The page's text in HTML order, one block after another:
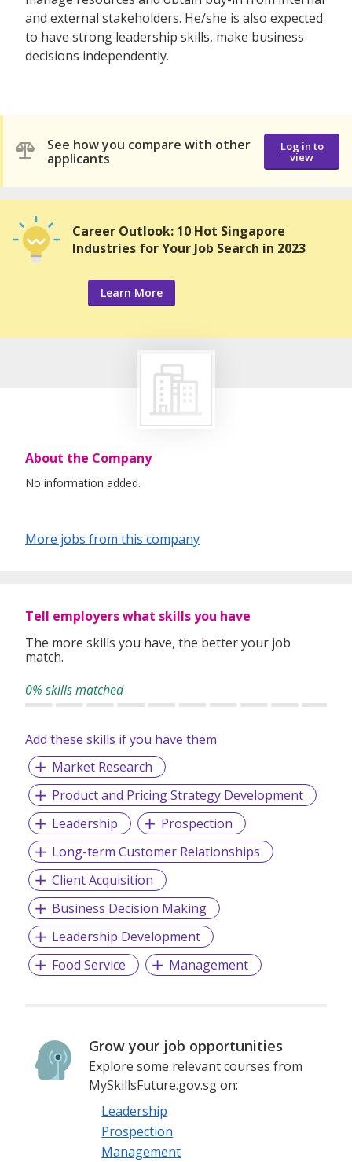
and external stakeholders. He/she is also expected
to have strong leadership skills, make business
decisions independently.
See how you compare with other
applicants
Log in to
view
Career Outlook: 10 Hot Singapore
Industries for Your Job Search in 2023
Learn More
About the Company
No information added.
More jobs from this company
Tell employers what skills you have
The more skills you have, the better your job
match.
0% skills matched
Add these skills if you have them
Market Research
Product and Pricing Strategy Development
Leadership
Prospection
Long-term Customer Relationships
Client Acquisition
Business Decision Making
Leadership Development
Food Service
Management
Grow your job opportunities
Explore some relevant courses from
MySkillsFuture.gov.sg on:
Leadership
Prospection
Management